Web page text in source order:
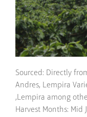
Sourced: Directly
Andres, Lempira
,Lempira among
Harvest Months: Mid